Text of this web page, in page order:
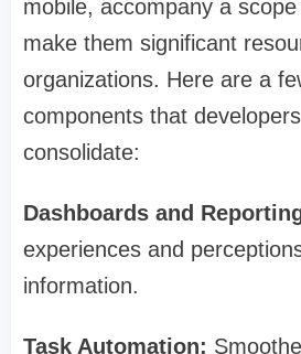
mobile, accompany a
make them significant
organizations. Here are a
components that
consolidate:
Dashboards and
experiences and
information.
Task Automation: